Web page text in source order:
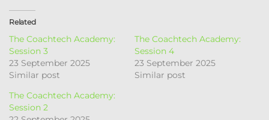
Related
The Coachtech Academy:
Session 3
23 September 2025
Similar post
The Coachtech Academy:
Session 4
23 September 2025
Similar post
The Coachtech Academy:
Session 2